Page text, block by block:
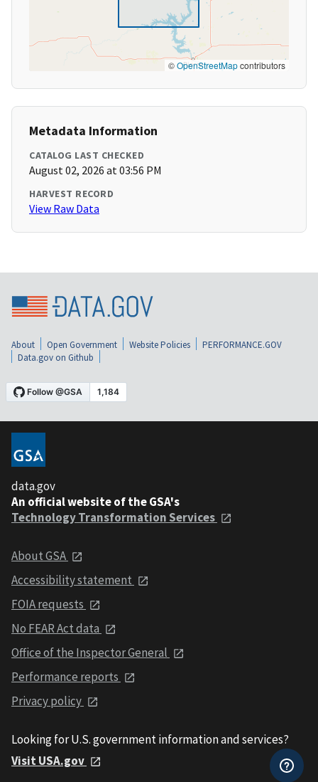
©OpenStreetMapcontributors
Metadata Information
CATALOG LAST CHECKED
August 02, 2026 at 03:56 PM
HARVEST RECORD
View Raw Data
About Open Government Website Policies
PERFORMANCE.GOV
Data.gov on Github
data.gov
An official website of the GSA's
Technology Transformation Services
About GSA
Accessibility statement
FOIA requests
No FEAR Act data
Office of the Inspector General
Performance reports
Privacy policy
Looking for U.S. government information and services?
Visit USA.gov